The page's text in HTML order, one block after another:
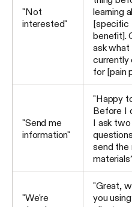
"Not
interested"
learning
[specific
benefit].
ask what
currently
for [pain
"Send me
information"
"Happy
Before I
I ask two
send the
"We're
"Great,
you